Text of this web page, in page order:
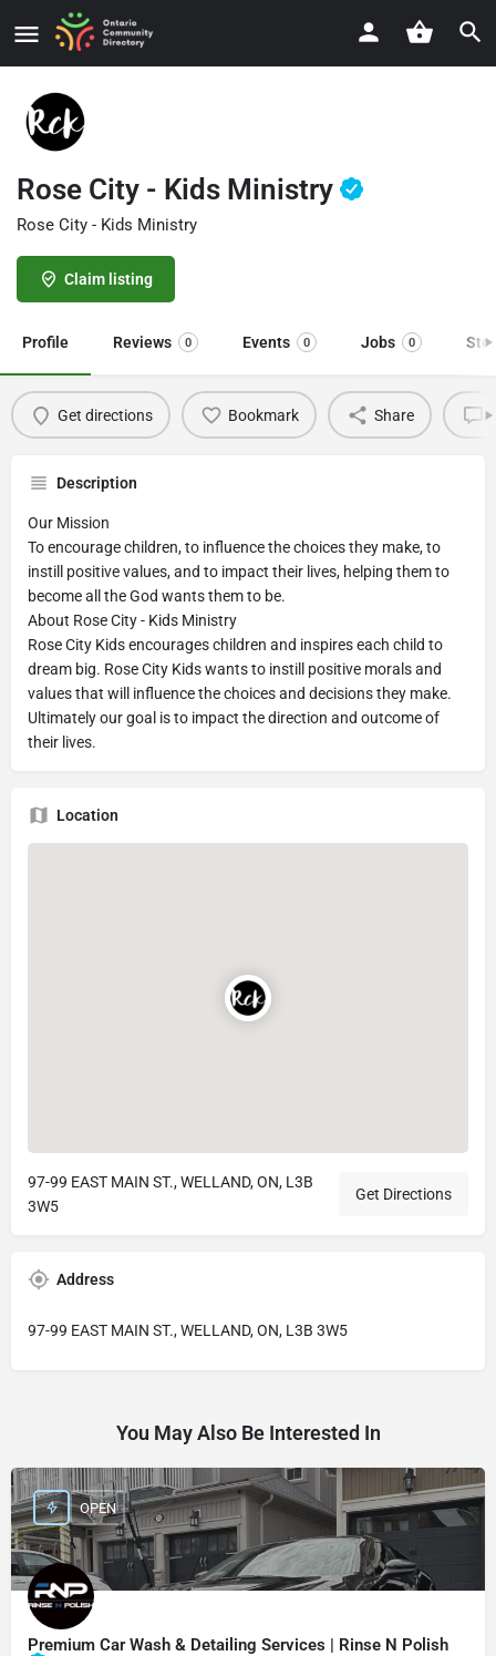
Rose City - Kids Ministry
Rose City - Kids Ministry
Claim listing
Profile Reviews 0 Events 0 Jobs 0
Get directions Bookmark Share
Description
Our Mission
To encourage children, to influence the choices they make, to
instill positive values, and to impact their lives, helping them to
become all the God wants them to be.
About Rose City - Kids Ministry
Rose City Kids encourages children and inspires each child to
dream big. Rose City Kids wants to instill positive morals and
values that will influence the choices and decisions they make.
Ultimately our goal is to impact the direction and outcome of
their lives.
Location
97-99 EAST MAIN ST., WELLAND, ON, L3B
3W5
Get Directions
Address
97-99 EAST MAIN ST., WELLAND, ON, L3B 3W5
You May Also Be Interested In
Premium Car Wash & Detailing Services | Rinse N Polish
OPEN